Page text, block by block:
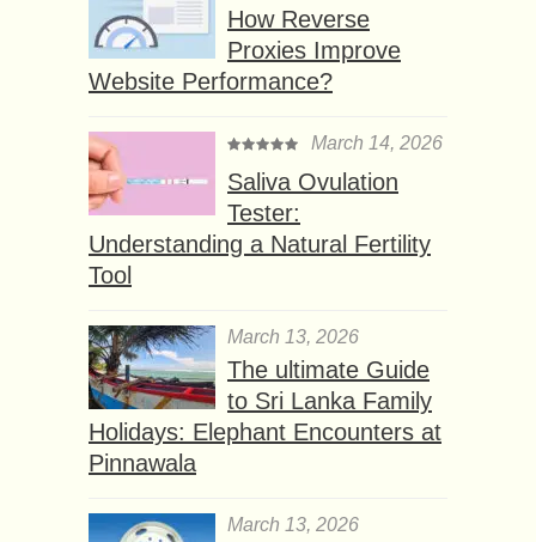
How Reverse
Proxies Improve
Website Performance?
March 14, 2026
Saliva Ovulation
Tester:
Understanding a Natural Fertility
Tool
March 13, 2026
The ultimate Guide
to Sri Lanka Family
Holidays: Elephant Encounters at
Pinnawala
March 13, 2026